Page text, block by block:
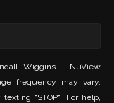
Wiggins - NuView
frequency may vary.
"STOP". For help,